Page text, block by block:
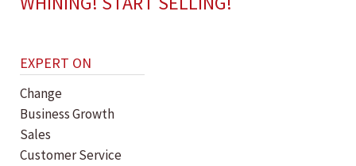
EXPERT ON
Change
Business Growth
Sales
Customer Service